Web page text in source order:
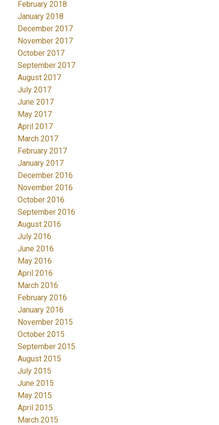
February 2018
January 2018
December 2017
November 2017
October 2017
September 2017
August 2017
July 2017
June 2017
May 2017
April 2017
March 2017
February 2017
January 2017
December 2016
November 2016
October 2016
September 2016
August 2016
July 2016
June 2016
May 2016
April 2016
March 2016
February 2016
January 2016
November 2015
October 2015
September 2015
August 2015
July 2015
June 2015
May 2015
April 2015
March 2015